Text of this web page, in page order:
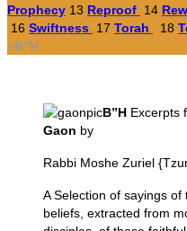
Prophecy 13 Reproof 14
16 Swiftness 17 Torah 18
–B”H
B”H Excerpts
Gaon by
Rabbi Moshe Zuriel
A Selection of sayings
beliefs, extracted from